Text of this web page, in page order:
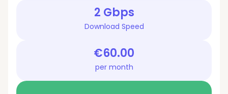
2 Gbps
Download Speed
€60.00
per month